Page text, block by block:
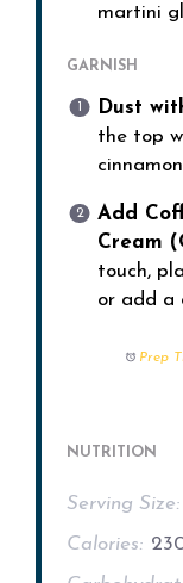
martini
GARNISH
Dust
the top
Add
Cream
touch,
or add a
Prep
NUTRITION
Serving Size:
Calories: